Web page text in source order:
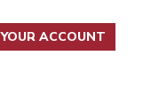
YOUR ACCOUNT